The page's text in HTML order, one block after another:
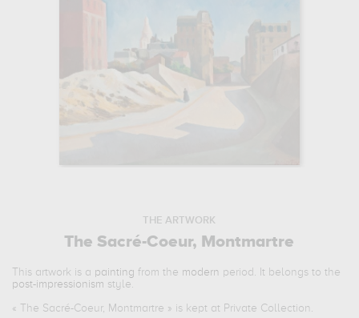
THE ARTWORK
The Sacré-Coeur, Montmartre
This artwork is a painting from the modern period. It belongs to the
post-impressionism style.
« The Sacré-Coeur, Montmartre » is kept at Private Collection.